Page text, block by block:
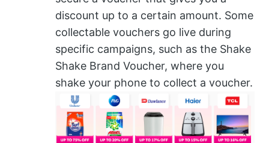
discount up to a certain amount. Some
collectable vouchers go live during
specific campaigns, such as the Shake
Shake Brand Voucher, where you
shake your phone to collect a voucher.